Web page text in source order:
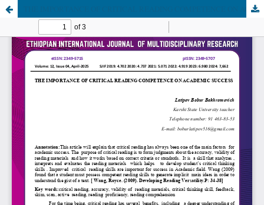
THE IMPORTANCE OF CRITICAL READING COMPETENCE ON ACADEMIC SUCCESS